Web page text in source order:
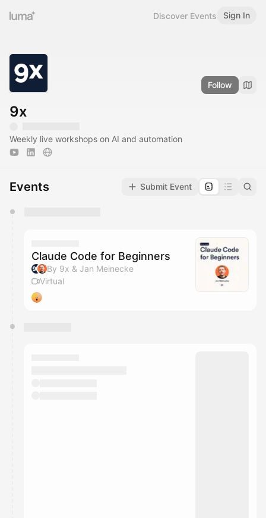
Discover Events Sign In
Follow
9x
Weekly live workshops on AI and automation
Events Submit Event
They will show up on the schedule once approved
Claude Code for Beginners
By 9x & Jan Meinecke
Virtual